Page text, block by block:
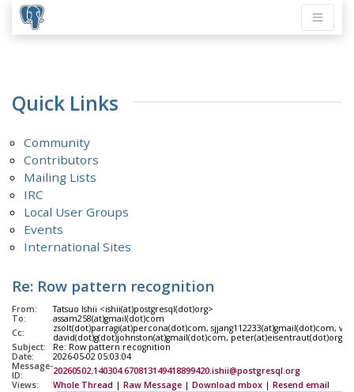
Quick Links
Community
Contributors
Mailing Lists
IRC
Local User Groups
Events
International Sites
Re: Row pattern recognition
From:
Tatsuo Ishii <ishii(at)postgresql(dot)org>
To:
assam258(at)gmail(dot)com
Cc:
zsolt(dot)parragi(at)percona(dot)com, sjjang112233(at)gmail(dot)com,
david(dot)g(dot)johnston(at)gmail(dot)com, peter(at)eisentraut(dot)org,
Subject:
Re: Row pattern recognition
Date:
2026-05-02 05:03:04
Message-
ID:
20260502.140304.670813149418899420.ishii@postgresql.org
Views:
Whole Thread | Raw Message | Download mbox | Resend email